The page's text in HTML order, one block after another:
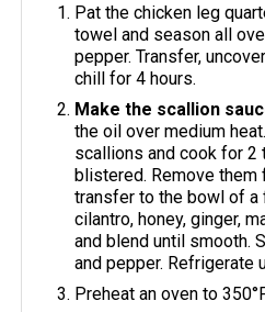
Pat the chicken leg
towel and season all
pepper. Transfer,
chill for 4 hours.
Make the scallion
the oil over medium
scallions and cook for 2
blistered. Remove
transfer to the bowl of
cilantro, honey, ginger,
and blend until smooth.
and pepper. Refrigerate
Preheat an oven to